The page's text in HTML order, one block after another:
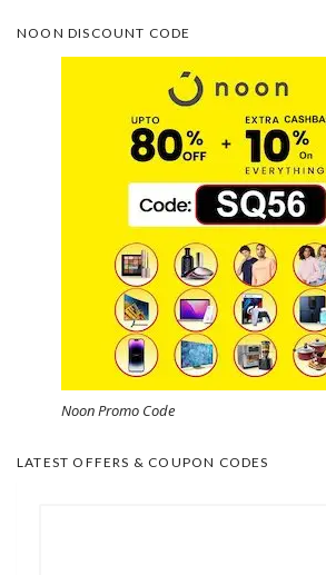
NOON DISCOUNT CODE
Noon Promo Code
LATEST OFFERS & COUPON CODES